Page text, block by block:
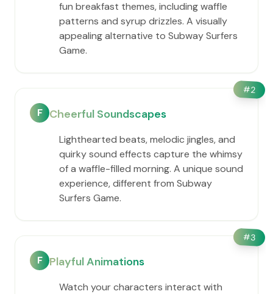
fun breakfast themes, including waffle
patterns and syrup drizzles. A visually
appealing alternative to Subway Surfers
Game.
#2
F Cheerful Soundscapes
Lighthearted beats, melodic jingles, and
quirky sound effects capture the whimsy
of a waffle-filled morning. A unique sound
experience, different from Subway
Surfers Game.
#3
F Playful Animations
Watch your characters interact with